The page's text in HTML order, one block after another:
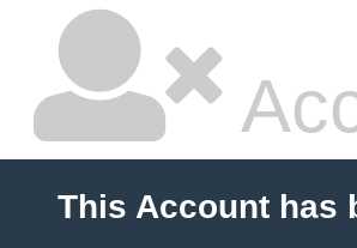
This Account has